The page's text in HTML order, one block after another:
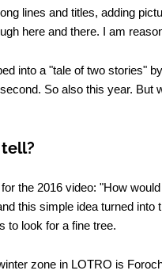
lines and titles, adding
here and there. I am
into a "tale of two stories"
So also this year. But
the 2016 video: "How
this simple idea turned
to look for a fine tree.
zone in LOTRO is